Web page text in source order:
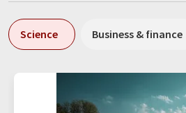
Science Business & finance